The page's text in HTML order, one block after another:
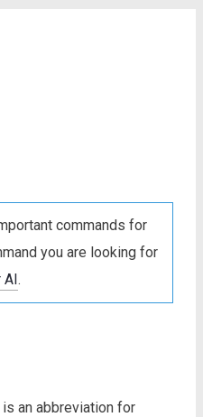
commands for
you are looking for
AI.
an abbreviation for